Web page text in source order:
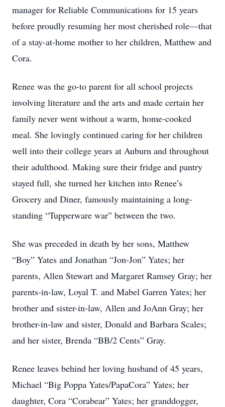
manager for Reliable Communications for 15 years
before proudly resuming her most cherished role—that
of a stay-at-home mother to her children, Matthew and
Cora.
Renee was the go-to parent for all school projects
involving literature and the arts and made certain her
family never went without a warm, home-cooked
meal. She lovingly continued caring for her children
well into their college years at Auburn and throughout
their adulthood. Making sure their fridge and pantry
stayed full, she turned her kitchen into Renee’s
Grocery and Diner, famously maintaining a long-
standing “Tupperware war” between the two.
She was preceded in death by her sons, Matthew
“Boy” Yates and Jonathan “Jon-Jon” Yates; her
parents, Allen Stewart and Margaret Ramsey Gray; her
parents-in-law, Loyal T. and Mabel Garren Yates; her
brother and sister-in-law, Allen and JoAnn Gray; her
brother-in-law and sister, Donald and Barbara Scales;
and her sister, Brenda “BB/2 Cents” Gray.
Renee leaves behind her loving husband of 45 years,
Michael “Big Poppa Yates/PapaCora” Yates; her
daughter, Cora “Corabear” Yates; her granddogger,